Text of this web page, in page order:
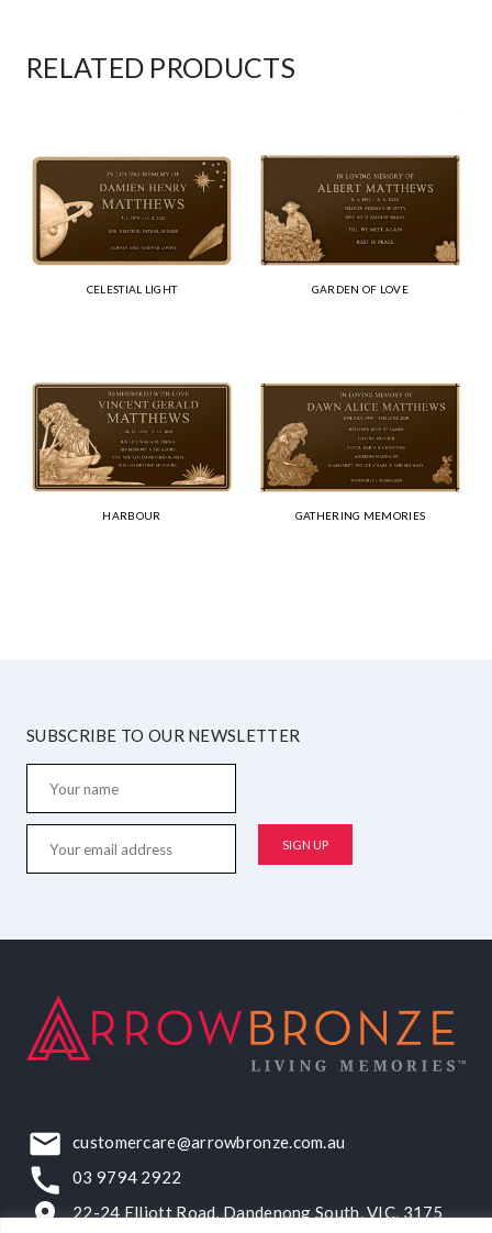
RELATED PRODUCTS
CELESTIAL LIGHT GARDEN OF LOVE
HARBOUR GATHERING MEMORIES
SUBSCRIBE TO OUR NEWSLETTER
customercare@arrowbronze.com.au
03 9794 2922
22-24 Elliott Road, Dandenong South, VIC, 3175